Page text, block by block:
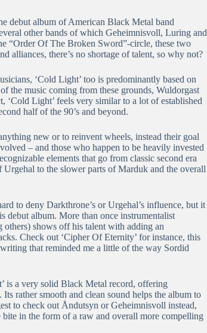
debut album of American Black Metal band
other bands of which Geheimnisvoll, Luring and
“Order Of The Broken Sword”-circle, these two
alliances, there’s no shortage of talent, so why not?
‘Cold Light’ too is predominantly based on
the music coming from these grounds, Wuldorgast
Light’ feels very similar to a lot of established
half of the 90’s and beyond.
new or to reinvent wheels, instead their goal
– and those who happen to be heavily invested
elements that go from classic second era
to the slower parts of Marduk and the overall
to deny Darkthrone’s or Urgehal’s influence, but it
debut album. More than once instrumentalist
shows off his talent with adding an
Check out ‘Cipher Of Eternity’ for instance, this
that reminded me a little of the way Sordid
is a very solid Black Metal record, offering
rather smooth and clean sound helps the album to
to check out Åndutsyn or Geheimnisvoll instead,
bite in the form of a raw and overall more compelling